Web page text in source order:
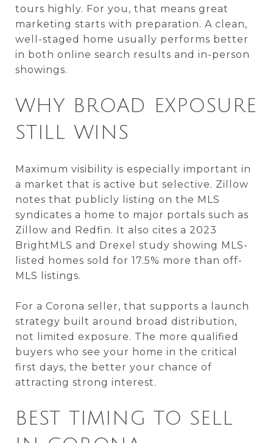
tours highly. For you, that means great
marketing starts with preparation. A clean,
well-staged home usually performs better
in both online search results and in-person
showings.
WHY BROAD EXPOSURE
STILL WINS
Maximum visibility is especially important in
a market that is active but selective. Zillow
notes that publicly listing on the MLS
syndicates a home to major portals such as
Zillow and Redfin. It also cites a 2023
BrightMLS and Drexel study showing MLS-
listed homes sold for 17.5% more than off-
MLS listings.
For a Corona seller, that supports a launch
strategy built around broad distribution,
not limited exposure. The more qualified
buyers who see your home in the critical
first days, the better your chance of
attracting strong interest.
BEST TIMING TO SELL